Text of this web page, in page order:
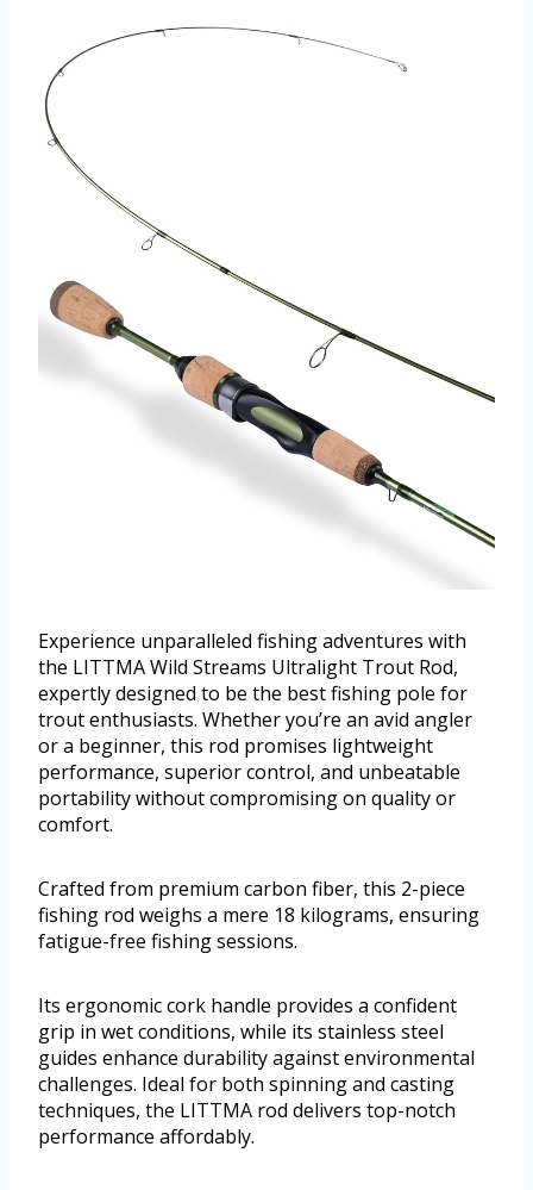
Experience unparalleled fishing adventures with
the LITTMA Wild Streams Ultralight Trout Rod,
expertly designed to be the best fishing pole for
trout enthusiasts. Whether you’re an avid angler
or a beginner, this rod promises lightweight
performance, superior control, and unbeatable
portability without compromising on quality or
comfort.
Crafted from premium carbon fiber, this 2-piece
fishing rod weighs a mere 18 kilograms, ensuring
fatigue-free fishing sessions.
Its ergonomic cork handle provides a confident
grip in wet conditions, while its stainless steel
guides enhance durability against environmental
challenges. Ideal for both spinning and casting
techniques, the LITTMA rod delivers top-notch
performance affordably.